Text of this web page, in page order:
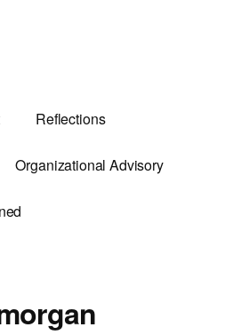
Reflections
Organizational Advisory